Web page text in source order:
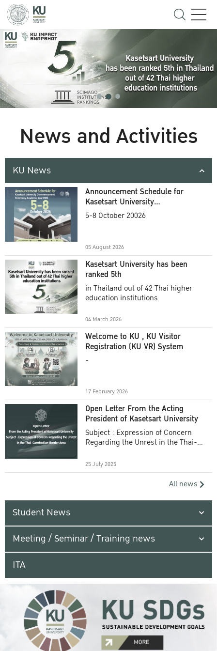
News and Activities
KU News
Announcement Schedule for
Kasetsart University
Commencement Ceremony
5-8 October 20026
05 August 2026
Kasetsart University has been
ranked 5th
in Thailand out of 42 Thai higher
education institutions
04 March 2026
Welcome to KU , KU Visitor
Registration (KU VR) System
-
17 February 2026
Open Letter From the Acting
President of Kasetsart University
Subject : Expression of Concern
Regarding the Unrest in the Thai-
25 July 2025
All news
Student News
Meeting / Seminar / Training news
ITA